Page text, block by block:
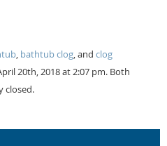
, bathtub clog, and clog
20th, 2018 at 2:07 pm. Both
closed.